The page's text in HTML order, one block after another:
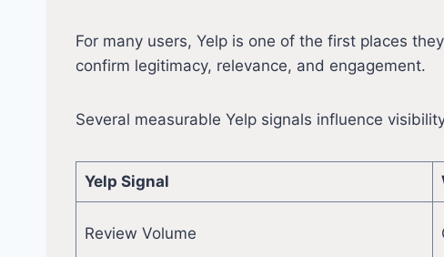
For many users, Yelp is one of the first places
confirm legitimacy, relevance, and engagement.
Several measurable Yelp signals influence
Yelp Signal
Review Volume